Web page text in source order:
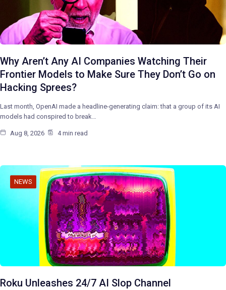
Why Aren’t Any AI Companies Watching Their
Frontier Models to Make Sure They Don’t Go on
Hacking Sprees?
Last month, OpenAI made a headline-generating claim: that a group of its AI
models had conspired to break…
Aug 8, 2026 4 min read
NEWS
Roku Unleashes 24/7 AI Slop Channel